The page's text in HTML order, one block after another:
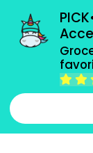
grocery
Pet Care